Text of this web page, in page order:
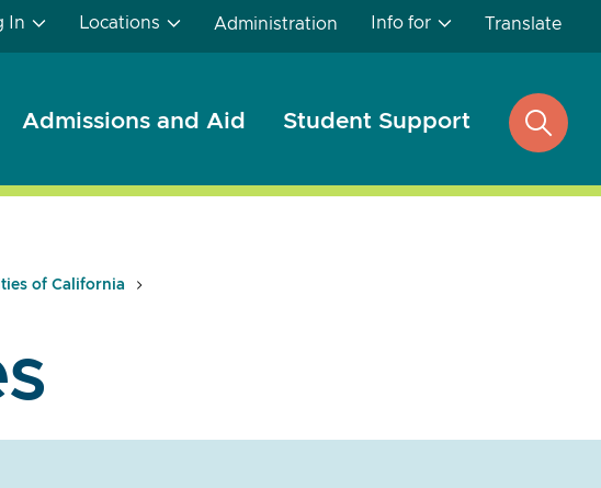
Admissions and Aid Student Support
In Locations Administration Info for Translate
open
search
of California